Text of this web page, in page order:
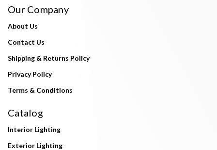
Our Company
About Us
Contact Us
Shipping & Returns Policy
Privacy Policy
Terms & Conditions
Catalog
Interior Lighting
Exterior Lighting